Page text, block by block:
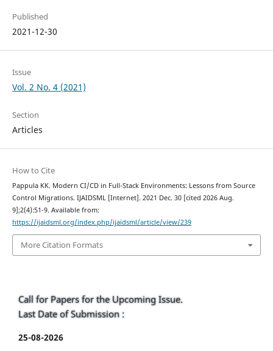
Published
2021-12-30
Issue
Vol. 2 No. 4 (2021)
Section
Articles
How to Cite
Pappula KK. Modern CI/CD in Full-Stack Environments: Lessons from Source
Control Migrations. IJAIDSML [Internet]. 2021 Dec. 30 [cited 2026 Aug.
9];2(4):51-9. Available from:
https://ijaidsml.org/index.php/ijaidsml/article/view/239
More Citation Formats
Call for Papers for the Upcoming Issue.
Last Date of Submission :
25-08-2026